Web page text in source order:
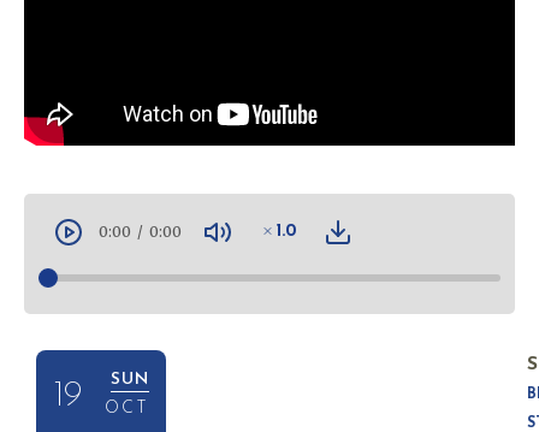
0:00 / 0:00 1.0
19
SUN
OCT